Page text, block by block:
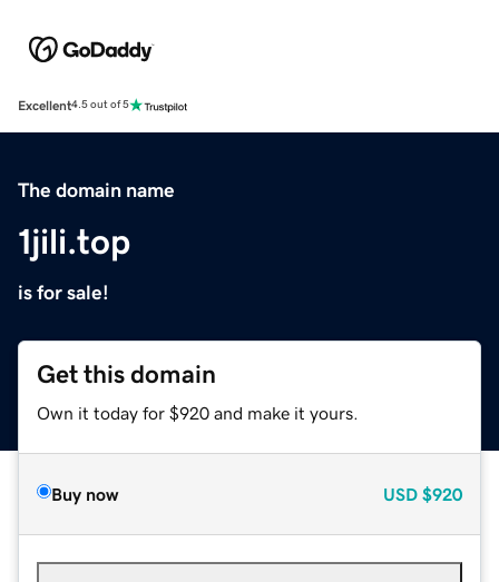
Excellent4.5 out of 5
The domain name
1jili.top
is for sale!
Get this domain
Own it today for $920 and make it yours.
Buy now USD $920